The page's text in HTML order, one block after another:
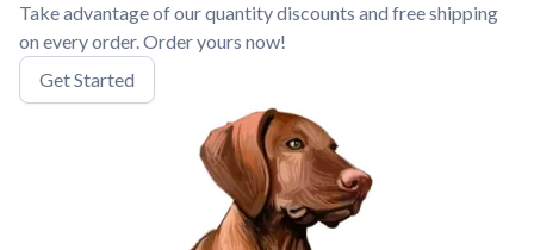
Take advantage of our quantity discounts and free shipping
on every order. Order yours now!
Get Started